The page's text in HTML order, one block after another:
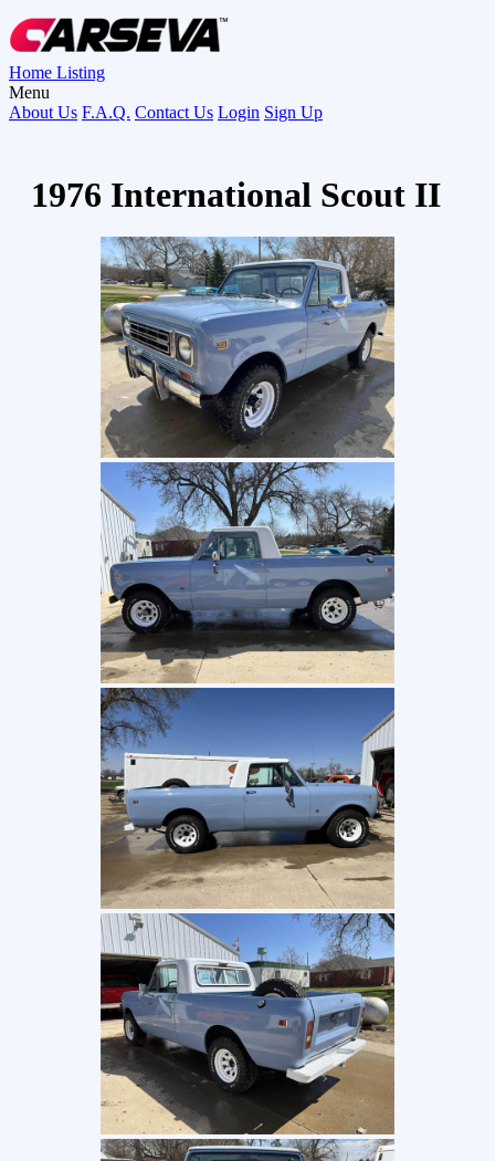
Home Listing
Menu
About Us F.A.Q. Contact Us Login Sign Up
1976 International Scout II